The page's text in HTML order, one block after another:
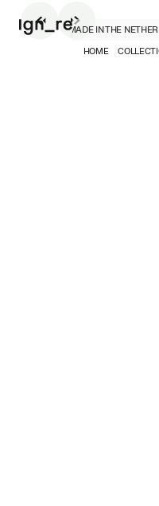
DESIGNERS, MADE IN THE
HOME